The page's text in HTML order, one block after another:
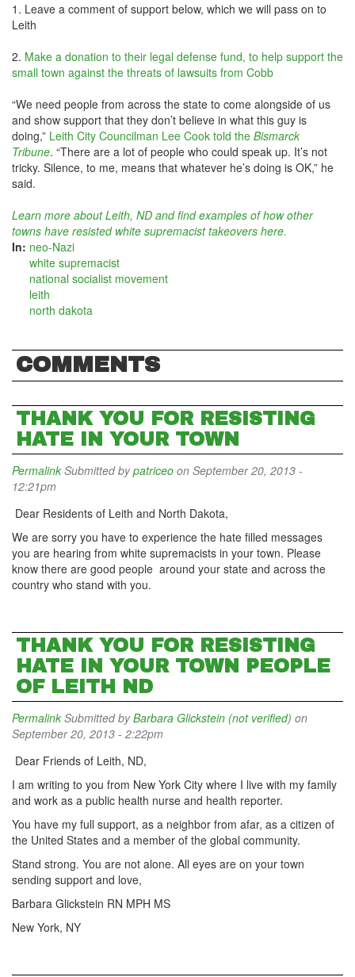
1. Leave a comment of support below, which we will pass on to
Leith
2. Make a donation to their legal defense fund, to help support the
small town against the threats of lawsuits from Cobb
“We need people from across the state to come alongside of us
and show support that they don’t believe in what this guy is
doing,” Leith City Councilman Lee Cook told the Bismarck
Tribune. “There are a lot of people who could speak up. It’s not
tricky. Silence, to me, means that whatever he’s doing is OK,” he
said.
Learn more about Leith, ND and find examples of how other
towns have resisted white supremacist takeovers here.
In: neo-Nazi
white supremacist
national socialist movement
leith
north dakota
COMMENTS
THANK YOU FOR RESISTING
HATE IN YOUR TOWN
Permalink Submitted bypatriceo on September 20, 2013 -
12:21pm
Dear Residents of Leith and North Dakota,
We are sorry you have to experience the hate filled messages
you are hearing from white supremacists in your town. Please
know there are good people around your state and across the
country who stand with you.
THANK YOU FOR RESISTING
HATE IN YOUR TOWN PEOPLE
OF LEITH ND
Permalink Submitted byBarbara Glickstein (not verified) on
September 20, 2013 - 2:22pm
Dear Friends of Leith, ND,
I am writing to you from New York City where I live with my family
and work as a public health nurse and health reporter.
You have my full support, as a neighbor from afar, as a citizen of
the United States and a member of the global community.
Stand strong. You are not alone. All eyes are on your town
sending support and love,
Barbara Glickstein RN MPH MS
New York, NY